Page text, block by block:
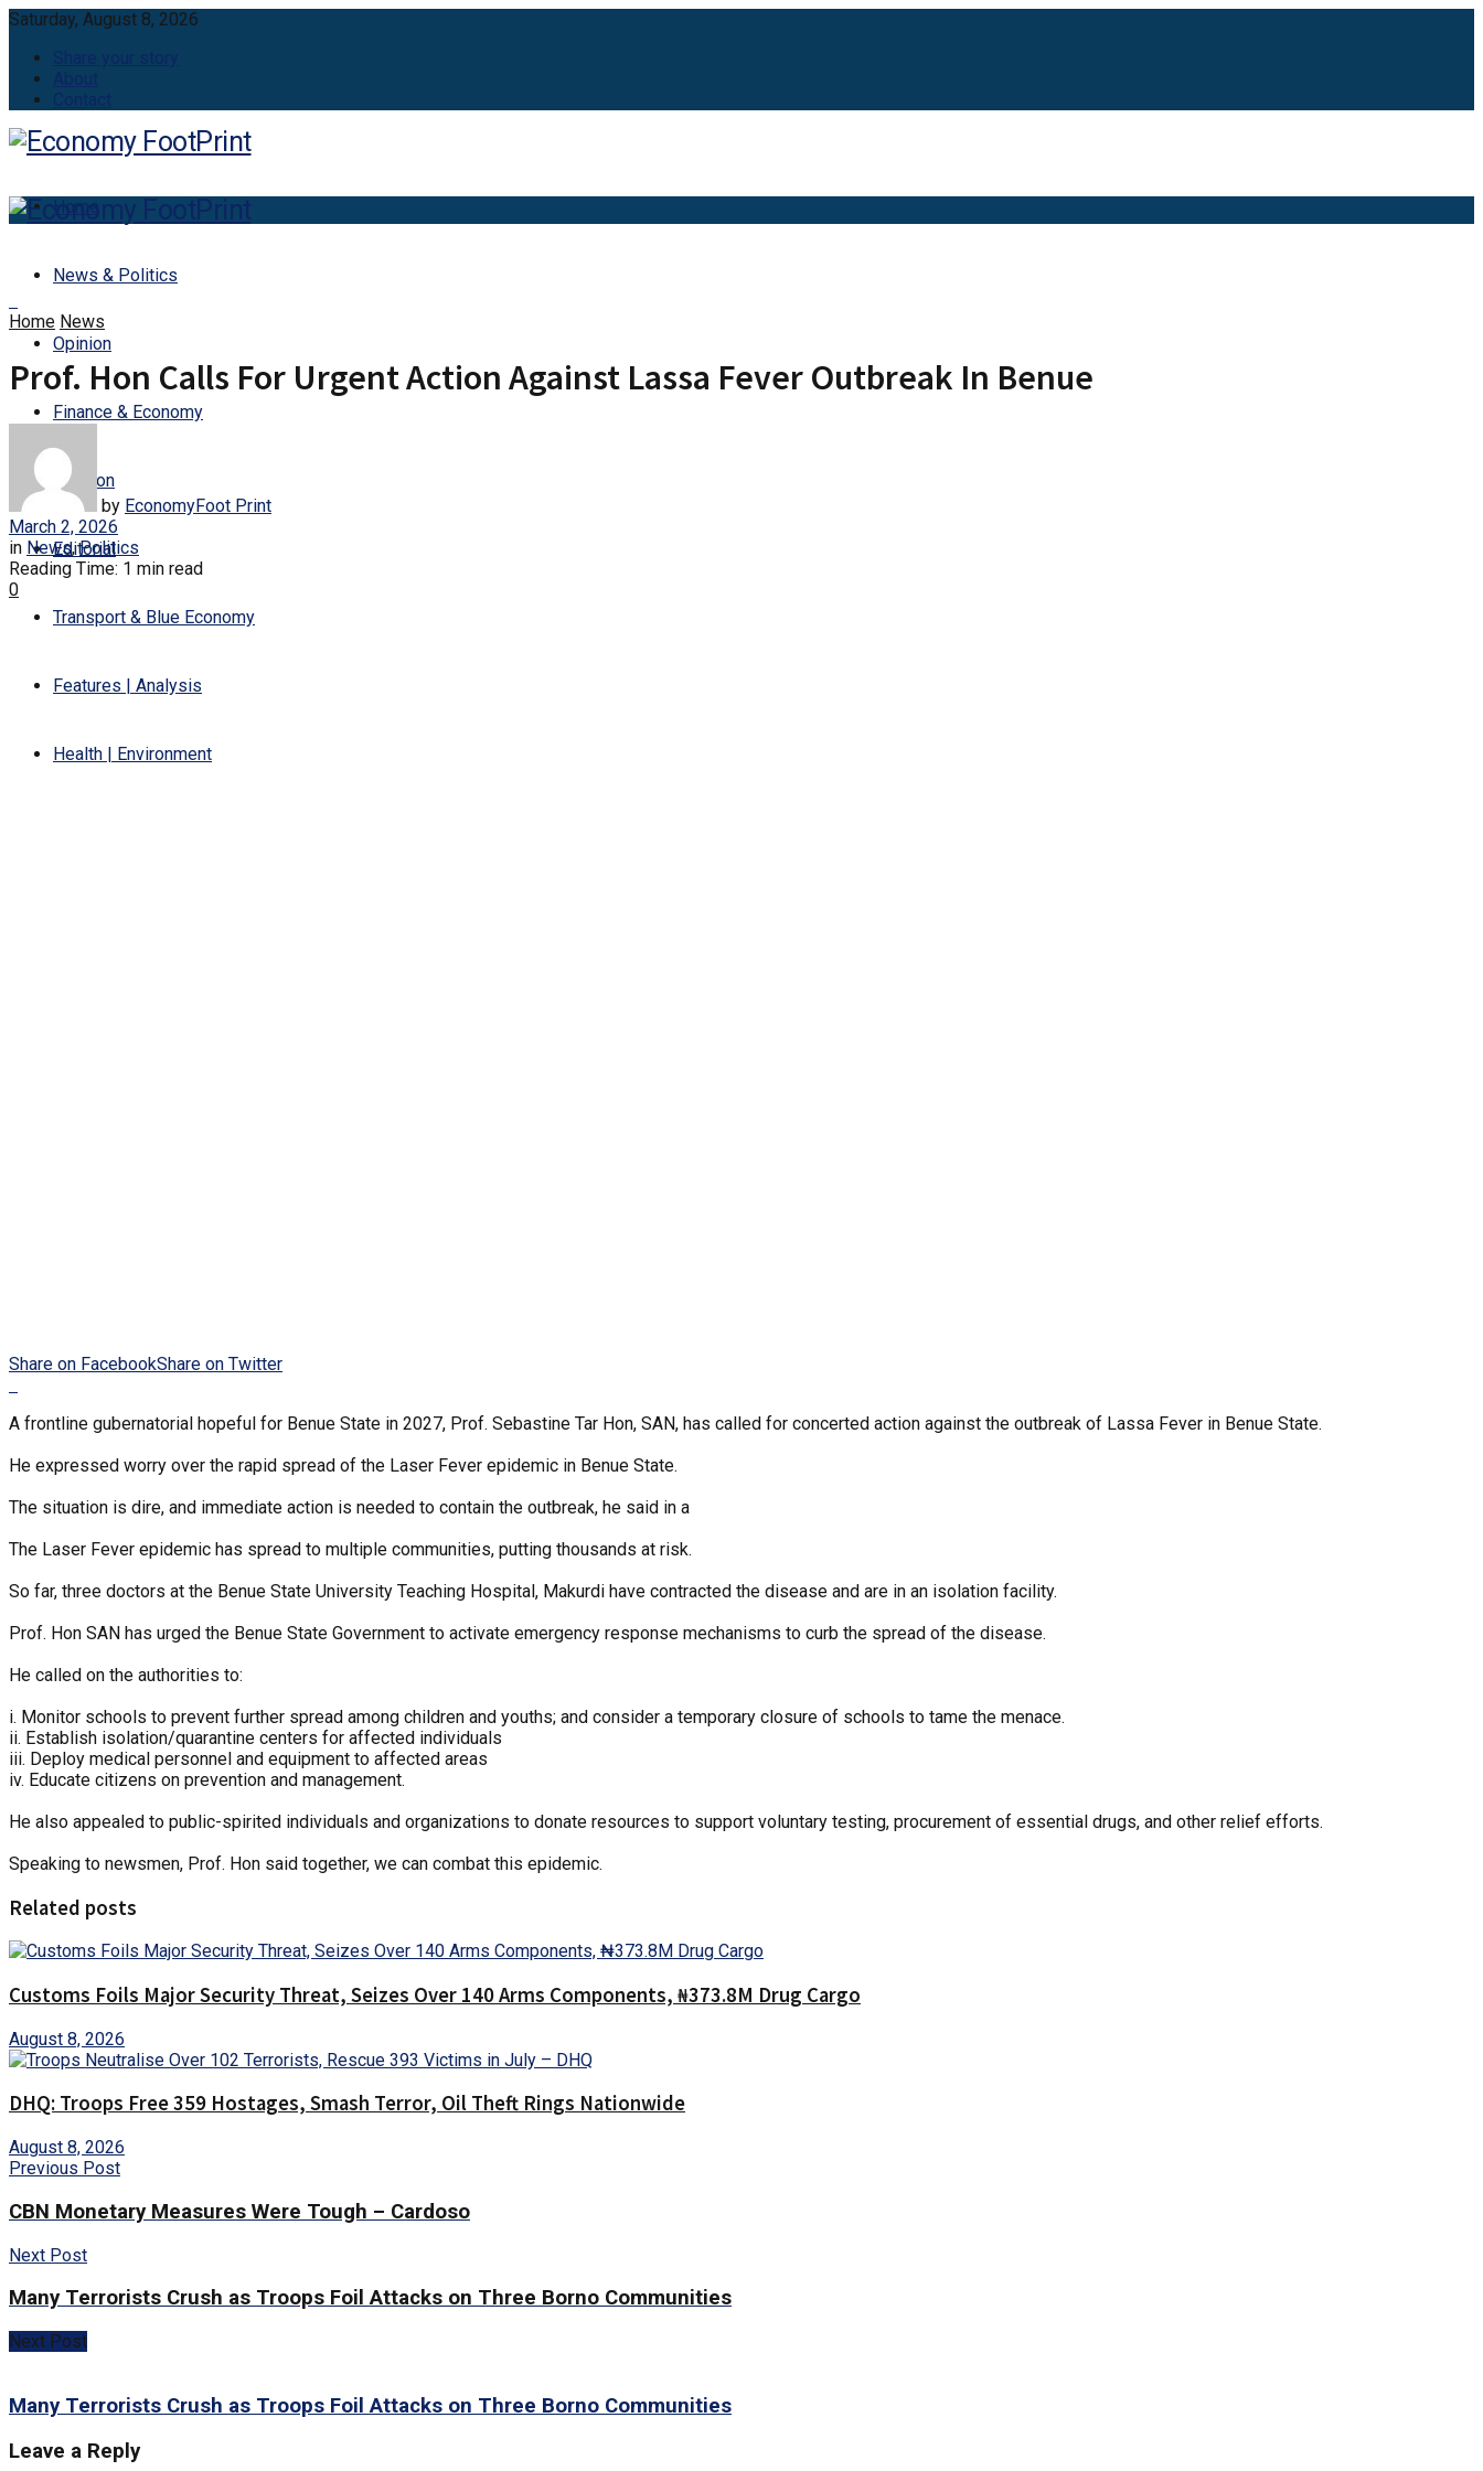
Saturday, August 8, 2026
Home
News & Politics
Opinion
Finance & Economy
Aviation
Editorial
Transport & Blue Economy
Features | Analysis
Health | Environment
Home News
Prof. Hon Calls For Urgent Action Against Lassa Fever Outbreak In Benue
by EconomyFoot Print
March 2, 2026
in News,Politics
Reading Time: 1 min read
0
Share on FacebookShare on Twitter
A frontline gubernatorial hopeful for Benue State in 2027, Prof. Sebastine Tar Hon, SAN, has called for concerted action against the outbreak of Lassa Fever in Benue State.
He expressed worry over the rapid spread of the Laser Fever epidemic in Benue State.
The situation is dire, and immediate action is needed to contain the outbreak, he said in a
The Laser Fever epidemic has spread to multiple communities, putting thousands at risk.
So far, three doctors at the Benue State University Teaching Hospital, Makurdi have contracted the disease and are in an isolation facility.
Prof. Hon SAN has urged the Benue State Government to activate emergency response mechanisms to curb the spread of the disease.
He called on the authorities to:
i. Monitor schools to prevent further spread among children and youths; and consider a temporary closure of schools to tame the menace.
ii. Establish isolation/quarantine centers for affected individuals
iii. Deploy medical personnel and equipment to affected areas
iv. Educate citizens on prevention and management.
He also appealed to public-spirited individuals and organizations to donate resources to support voluntary testing, procurement of essential drugs, and other relief efforts.
Speaking to newsmen, Prof. Hon said together, we can combat this epidemic.
Related posts
Customs Foils Major Security Threat, Seizes Over 140 Arms Components, ₦373.8M Drug Cargo
August 8, 2026
DHQ: Troops Free 359 Hostages, Smash Terror, Oil Theft Rings Nationwide
August 8, 2026
Previous Post
CBN Monetary Measures Were Tough – Cardoso
Next Post
Many Terrorists Crush as Troops Foil Attacks on Three Borno Communities
Next Post
Many Terrorists Crush as Troops Foil Attacks on Three Borno Communities
Leave a Reply